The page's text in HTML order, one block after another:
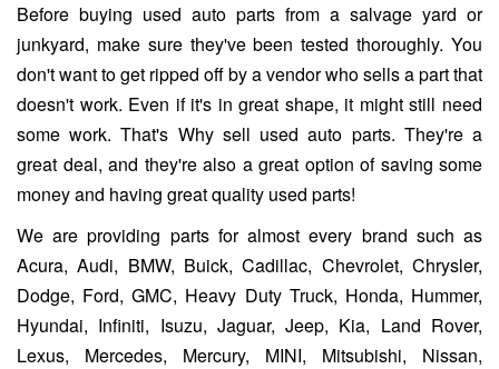
Before buying used auto parts from a salvage yard or
junkyard, make sure they've been tested thoroughly. You
don't want to get ripped off by a vendor who sells a part that
doesn't work. Even if it's in great shape, it might still need
some work. That's Why sell used auto parts. They're a
great deal, and they're also a great option of saving some
money and having great quality used parts!
We are providing parts for almost every brand such as
Acura, Audi, BMW, Buick, Cadillac, Chevrolet, Chrysler,
Dodge, Ford, GMC, Heavy Duty Truck, Honda, Hummer,
Hyundai, Infiniti, Isuzu, Jaguar, Jeep, Kia, Land Rover,
Lexus, Mercedes, Mercury, MINI, Mitsubishi, Nissan,